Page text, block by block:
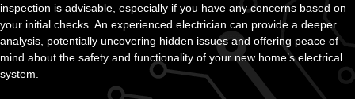
inspection is advisable, especially if you have any concerns based on
your initial checks. An experienced electrician can provide a deeper
analysis, potentially uncovering hidden issues and offering peace of
mind about the safety and functionality of your new home’s electrical
system.